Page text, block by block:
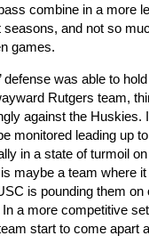
combine in a more
seasons, and not so
games.
defense was able to
Rutgers team,
against the Huskies.
monitored leading up
in a state of turmoil
maybe a team where it
is pounding them on
a more competitive
start to come apart